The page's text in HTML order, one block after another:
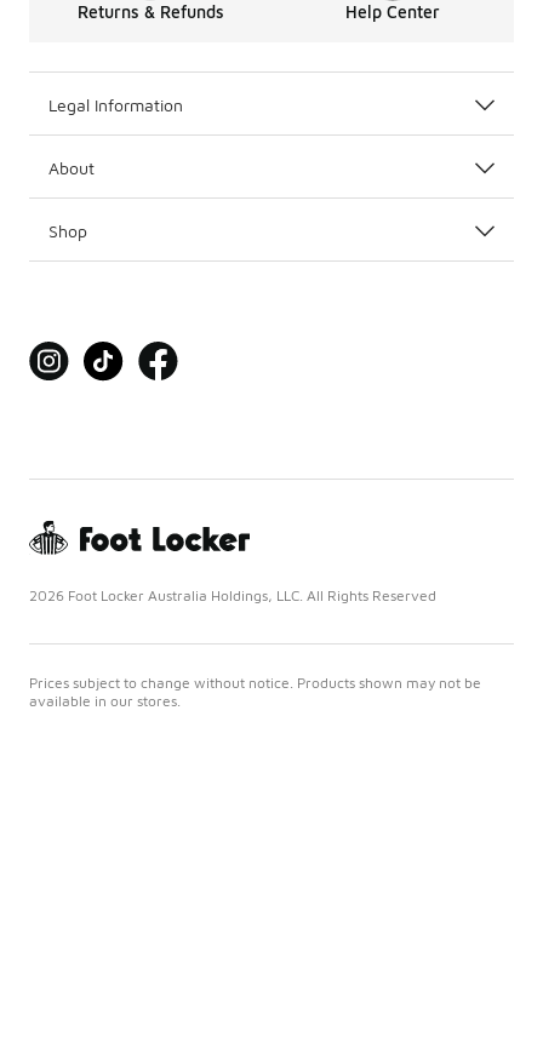
Returns & Refunds Help Center
Legal Information
About
Shop
2026 Foot Locker Australia Holdings, LLC. All Rights Reserved
Prices subject to change without notice. Products shown may not be
available in our stores.